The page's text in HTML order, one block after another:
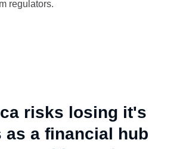
regulators.
risks losing it's
as a financial hub